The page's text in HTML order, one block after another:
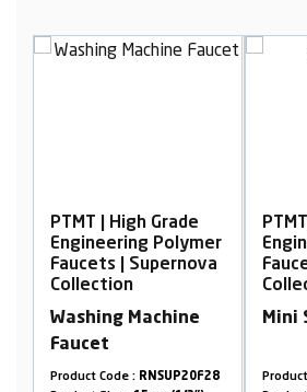
Grade
Polymer
RNSUP20F28
PTMT | High Grade
Engineering Polymer
Faucets | Supernova
Mini Sink Cock
Product Code :
RNSUP19A23